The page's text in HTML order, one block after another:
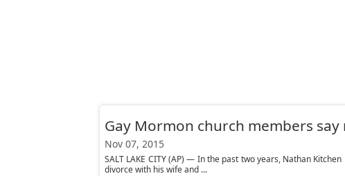
Gay Mormon church members
Nov 07, 2015
SALT LAKE CITY (AP) — In the past two years, Nathan
divorce with his wife and ...